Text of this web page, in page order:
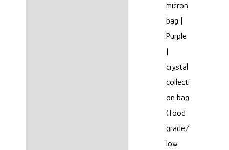
micron
bag |
Purple
crystal
collecti
on bag
(food
grade/
low